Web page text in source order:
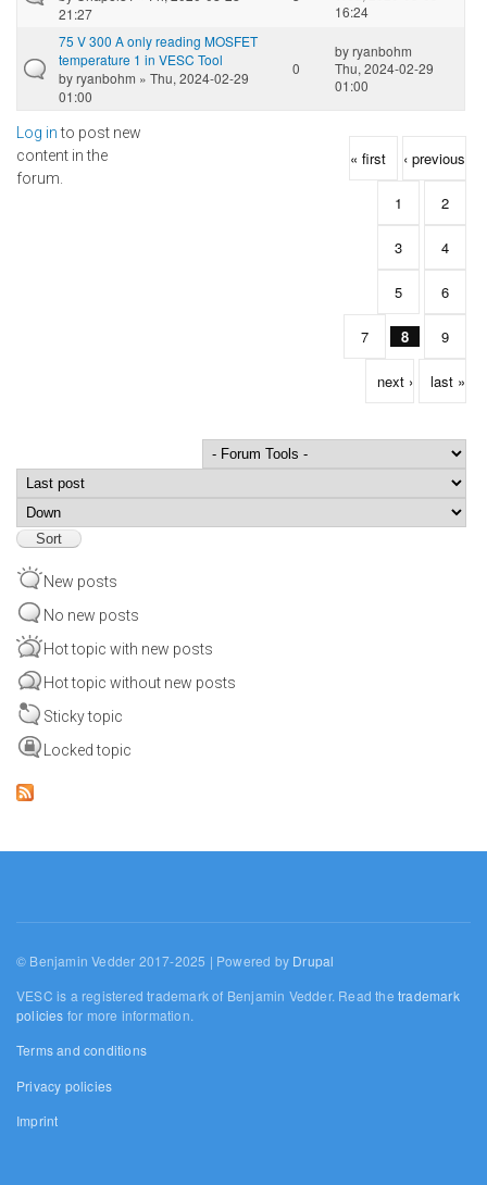
21:27
16:24
75 V 300 A only reading MOSFET
temperature 1 in VESC Tool
byryanbohm » Thu, 2024-02-29
01:00
0
byryanbohm
Thu, 2024-02-29
01:00
Log into post new
content in the
forum.
Pages « first ‹ previous
1 2
3 4
5 6
7 8 9
next › last »
Order by
New posts
No new posts
Hot topic with new posts
Hot topic without new posts
Sticky topic
Locked topic
© Benjamin Vedder 2017-2025 | Powered by Drupal
VESC is a registered trademark of Benjamin Vedder. Read thetrademark
policies for more information.
Terms and conditions
Privacy policies
Imprint